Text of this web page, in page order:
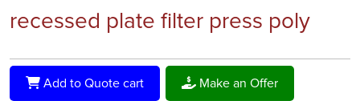
recessed plate filter press poly
Add to Quote cart Make an Offer